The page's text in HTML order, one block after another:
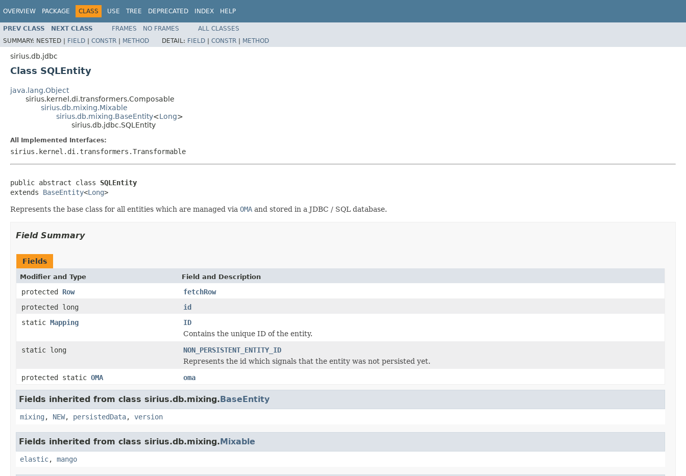
OVERVIEW PACKAGE CLASS USE TREE DEPRECATED INDEX HELP
PREV CLASS NEXT CLASS FRAMES NO FRAMES
ALL CLASSES
SUMMARY: NESTED | FIELD | CONSTR | METHOD DETAIL: FIELD | CONSTR | METHOD
sirius.db.jdbc
Class SQLEntity
java.lang.Object
sirius.kernel.di.transformers.Composable
sirius.db.mixing.Mixable
sirius.db.mixing.BaseEntity<Long>
sirius.db.jdbc.SQLEntity
All Implemented Interfaces:
sirius.kernel.di.transformers.Transformable
public abstract class SQLEntity
extends BaseEntity<Long>
Represents the base class for all entities which are managed via OMA and stored in a JDBC / SQL database.
Field Summary
Fields
Modifier and Type Field and Description
protected Row
fetchRow
protected long
id
static Mapping
ID
Contains the unique ID of the entity.
static long
NON_PERSISTENT_ENTITY_ID
Represents the id which signals that the entity was not persisted yet.
protected static OMA oma
Fields inherited from class sirius.db.mixing.BaseEntity
mixing , NEW, persistedData, version
Fields inherited from class sirius.db.mixing.Mixable
elastic, mango